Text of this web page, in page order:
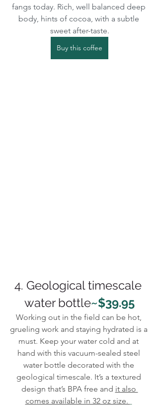
fangs today. Rich, well balanced deep
body, hints of cocoa, with a subtle
sweet after-taste.
Buy this coffee
4. Geological timescale
water bottle~$39.95
Working out in the field can be hot,
grueling work and staying hydrated is a
must. Keep your water cold and at
hand with this vacuum-sealed steel
water bottle decorated with the
geological timescale. It’s a textured
design that’s BPA free and it also
comes available in 32 oz size.